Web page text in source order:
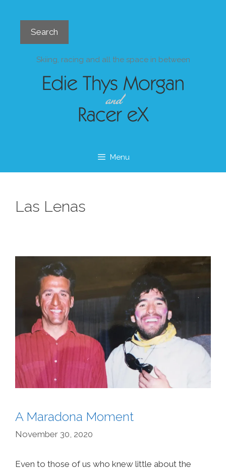
Search
Skiing, racing and all the space in between
Menu
Las Lenas
A Maradona Moment
November 30, 2020
Even to those of us who knew little about the